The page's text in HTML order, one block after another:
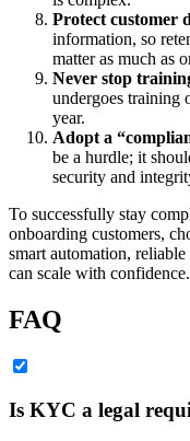
Protect customer
information, so
matter as much as
Never stop
undergoes training
year.
Adopt a
be a hurdle; it
security and
To successfully stay
onboarding customers,
smart automation,
can scale with confidence.
FAQ
Is KYC a legal